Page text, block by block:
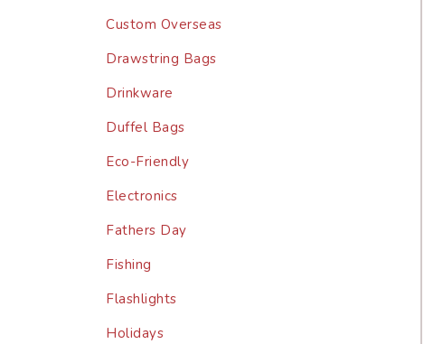
Custom Overseas
Drawstring Bags
Drinkware
Duffel Bags
Eco-Friendly
Electronics
Fathers Day
Fishing
Flashlights
Holidays